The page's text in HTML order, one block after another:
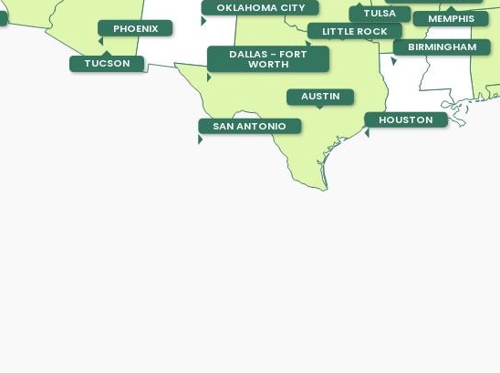
AUSTIN
BIRMINGHAM
DALLAS - FORT
WORTH
HOUSTON
LITTLE ROCK
MEMPHIS
OKLAHOMA CITY
PHOENIX
SAN ANTONIO
TUCSON
TULSA